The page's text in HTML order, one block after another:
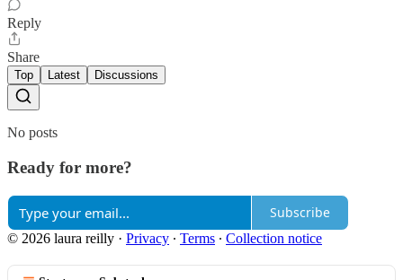
Reply
Share
Top Latest Discussions
No posts
Ready for more?
Subscribe
© 2026 laura reilly · Privacy ∙ Terms ∙ Collection notice